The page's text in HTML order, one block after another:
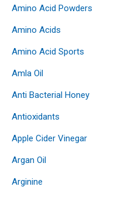
Amino Acid Powders
Amino Acids
Amino Acid Sports
Amla Oil
Anti Bacterial Honey
Antioxidants
Apple Cider Vinegar
Argan Oil
Arginine